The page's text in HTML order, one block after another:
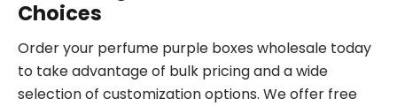
Choices
Order your perfume purple boxes wholesale today
to take advantage of bulk pricing and a wide
selection of customization options. We offer free